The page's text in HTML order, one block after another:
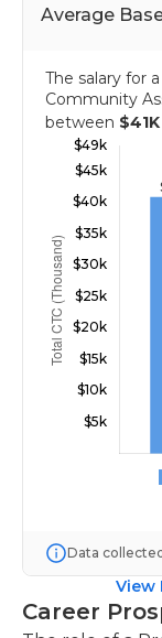
Average
The salary for
Community
between $41K
Data
View
Career